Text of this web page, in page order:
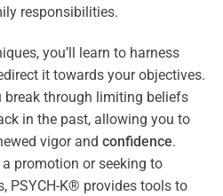
responsibilities.
you’ll learn to harness
it towards your objectives.
break through limiting beliefs
in the past, allowing you to
vigor and confidence.
promotion or seeking to
PSYCH-K® provides tools to